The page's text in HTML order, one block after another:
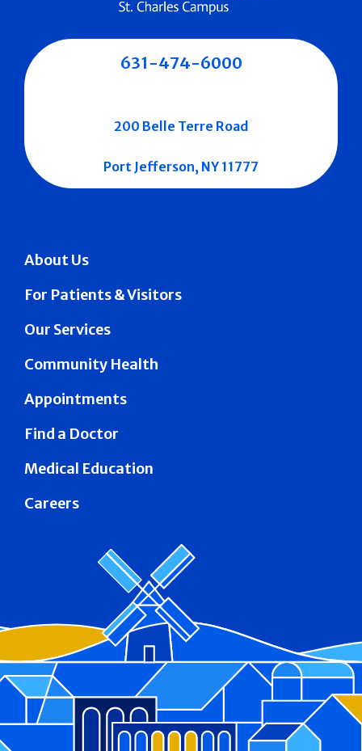
About Us
For Patients & Visitors
Our Services
Community Health
Appointments
Find a Doctor
Medical Education
Careers
631-474-6000
200 Belle Terre Road
Port Jefferson, NY 11777